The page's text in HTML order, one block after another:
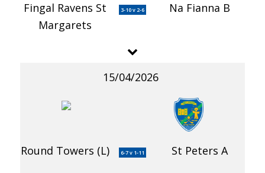
Fingal Ravens St
Margarets
3-10 v 2-6 Na Fianna B
15/04/2026
Round Towers (L) 6-7 v 1-11 St Peters A